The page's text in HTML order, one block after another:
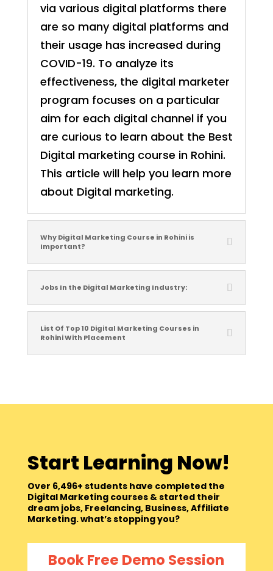
via various digital platforms there
are so many digital platforms and
their usage has increased during
COVID-19. To analyze its
effectiveness, the digital marketer
program focuses on a particular
aim for each digital channel if you
are curious to learn about the Best
Digital marketing course in Rohini.
This article will help you learn more
about Digital marketing.
Why Digital Marketing Course in Rohini is
Important?
Jobs In the Digital Marketing Industry:
List Of Top 10 Digital Marketing Courses in
Rohini With Placement
Start Learning Now!
Over 6,496+ students have completed the
Digital Marketing courses & started their
dream jobs, Freelancing, Business, Affiliate
Marketing. what’s stopping you?
Book Free Demo Session